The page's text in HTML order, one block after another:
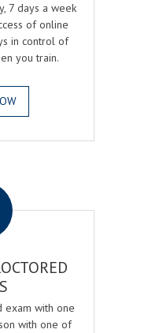
7 days a week
of online
in control of
you train.
exam with one
with one of